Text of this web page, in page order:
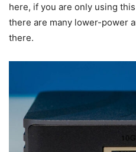
here, if you are only using
there are many lower-power
there.